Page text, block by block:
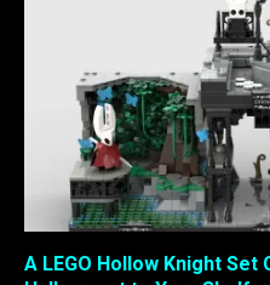
A LEGO Hollow Knight Set